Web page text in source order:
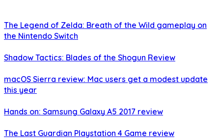
The Legend of Zelda: Breath of the Wild gameplay on
the Nintendo Switch
Shadow Tactics: Blades of the Shogun Review
macOS Sierra review: Mac users get a modest update
this year
Hands on: Samsung Galaxy A5 2017 review
The Last Guardian Playstation 4 Game review